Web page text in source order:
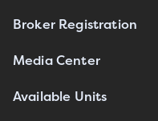
Broker Registration
Media Center
Available Units